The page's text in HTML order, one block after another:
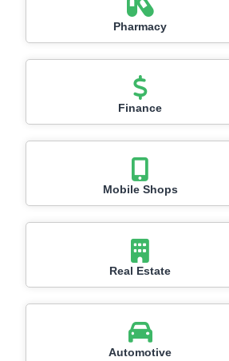
Pharmacy
Finance
Mobile Shops
Real Estate
Automotive